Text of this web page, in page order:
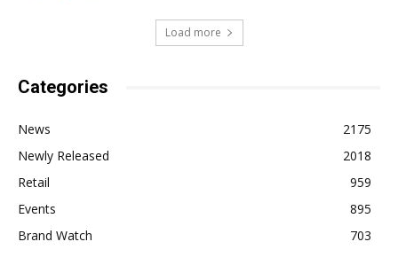
Load more
Categories
News
2175
Newly Released
2018
Retail
959
Events
895
Brand Watch
703